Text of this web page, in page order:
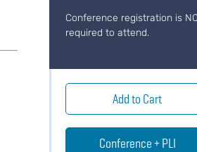
Conference registration is
required to attend.
Add to Cart
Conference + PLI